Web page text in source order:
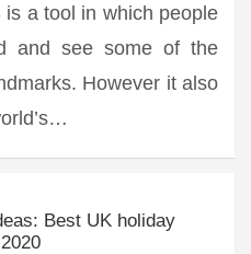
a tool in which people
and see some of the
However it also
Best UK holiday